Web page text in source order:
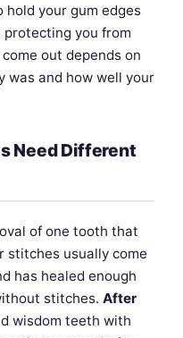
hold your gum edges
you from
out depends on
was and how well your
Need Different
of one tooth that
stitches usually come
has healed enough
stitches. After
wisdom teeth with